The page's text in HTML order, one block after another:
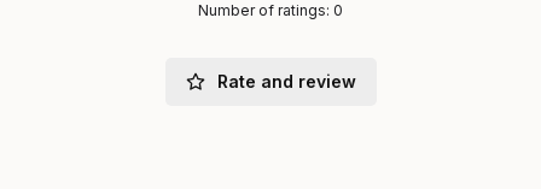
Number of ratings: 0
Rate and review